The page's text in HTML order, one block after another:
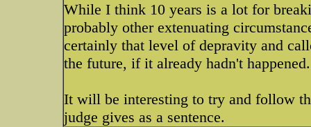
While I think 10 years is a lot for
probably other extenuating
certainly that level of depravity and
the future, if it already hadn't happened.
It will be interesting to try and follow
judge gives as a sentence.